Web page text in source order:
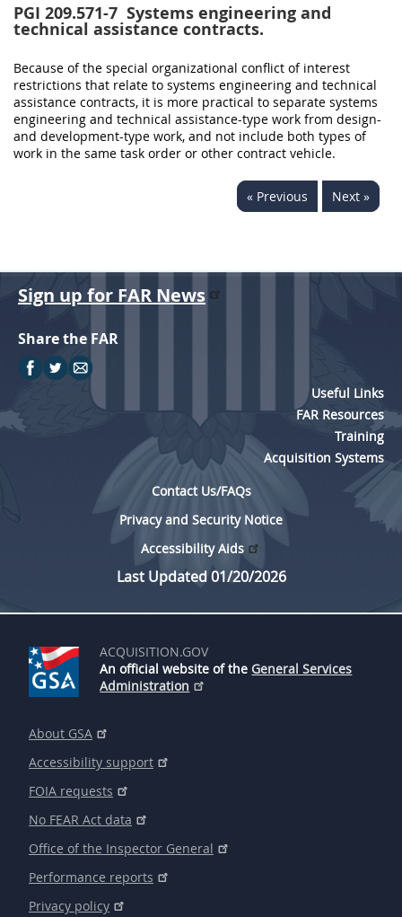
PGI 209.571-7 Systems engineering and
technical assistance contracts.
Because of the special organizational conflict of interest
restrictions that relate to systems engineering and technical
assistance contracts, it is more practical to separate systems
engineering and technical assistance-type work from design-
and development-type work, and not include both types of
work in the same task order or other contract vehicle.
« Previous Next »
Sign up for FAR News
Share the FAR
Useful Links
FAR Resources
Training
Acquisition Systems
Contact Us/FAQs
Privacy and Security Notice
Accessibility Aids
Last Updated 01/20/2026
ACQUISITION.GOV
An official website of the General Services
Administration
About GSA
Accessibility support
FOIA requests
No FEAR Act data
Office of the Inspector General
Performance reports
Privacy policy